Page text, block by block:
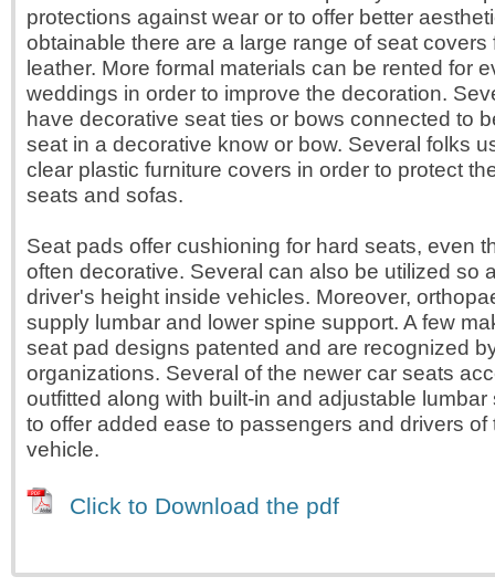
protections against wear or to offer better
obtainable there are a large range of seat covers
leather. More formal materials can be rented for
weddings in order to improve the decoration.
have decorative seat ties or bows connected to
seat in a decorative know or bow. Several folks
clear plastic furniture covers in order to protect
seats and sofas.
Seat pads offer cushioning for hard seats, even
often decorative. Several can also be utilized so
driver's height inside vehicles. Moreover,
supply lumbar and lower spine support. A few
seat pad designs patented and are recognized
organizations. Several of the newer car seats
outfitted along with built-in and adjustable
to offer added ease to passengers and drivers of
vehicle.
Click to Download the pdf